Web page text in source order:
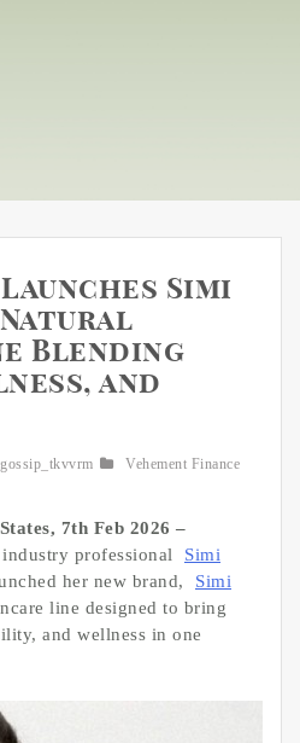
Simi
Natural
Blending
and
Vehement Finance
7th Feb 2026 –
professional
Simi
her new brand,
Simi
line designed to bring
and wellness in one